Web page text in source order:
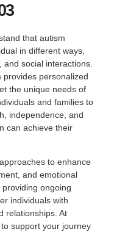
that autism
in different ways,
social interactions.
personalized
the unique needs of
and families to
independence, and
can achieve their
to enhance
and emotional
ongoing
individuals with
relationships. At
support your journey